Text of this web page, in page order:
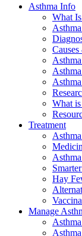
Asthma Info
What
What
Treatment
Hay
Manage